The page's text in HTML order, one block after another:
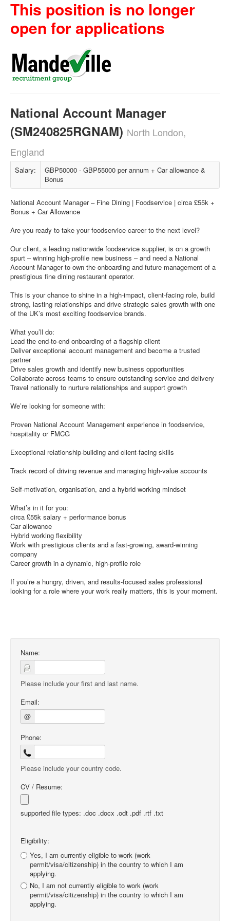
This position is no longer
open for applications
National Account Manager
(SM240825RGNAM) North London,
England
Salary:
GBP50000 - GBP55000 per annum + Car allowance &
Bonus
National Account Manager – Fine Dining | Foodservice | circa £55k +
Bonus + Car Allowance
Are you ready to take your foodservice career to the next level?
Our client, a leading nationwide foodservice supplier, is on a growth
spurt – winning high-profile new business – and need a National
Account Manager to own the onboarding and future management of a
prestigious fine dining restaurant operator.
This is your chance to shine in a high-impact, client-facing role, build
strong, lasting relationships and drive strategic sales growth with one
of the UK’s most exciting foodservice brands.
What you’ll do:
Lead the end-to-end onboarding of a flagship client
Deliver exceptional account management and become a trusted
partner
Drive sales growth and identify new business opportunities
Collaborate across teams to ensure outstanding service and delivery
Travel nationally to nurture relationships and support growth
We’re looking for someone with:
Proven National Account Management experience in foodservice,
hospitality or FMCG
Exceptional relationship-building and client-facing skills
Track record of driving revenue and managing high-value accounts
Self-motivation, organisation, and a hybrid working mindset
What’s in it for you:
circa £55k salary + performance bonus
Car allowance
Hybrid working flexibility
Work with prestigious clients and a fast-growing, award-winning
company
Career growth in a dynamic, high-profile role
If you’re a hungry, driven, and results-focused sales professional
looking for a role where your work really matters, this is your moment.
Name:
Please include your first and last name.
Email:
@
Phone:
Please include your country code.
CV / Resume:
supported file types: .doc .docx .odt .pdf .rtf .txt
Eligibility:
Yes, I am currently eligible to work (work
permit/visa/citizenship) in the country to which I am
applying.
No, I am not currently eligible to work (work
permit/visa/citizenship) in the country to which I am
applying.